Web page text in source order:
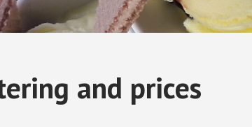
and prices